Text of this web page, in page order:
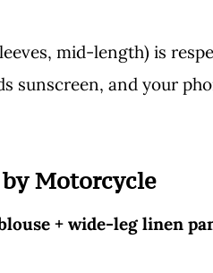
mid-length) is
sunscreen, and your
Motorcycle
+ wide-leg linen